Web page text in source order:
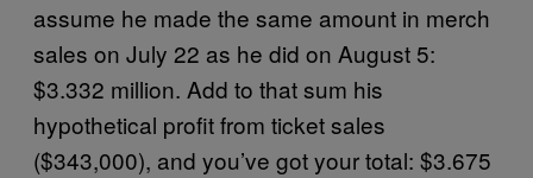
assume he made the same amount in merch
sales on July 22 as he did on August 5:
$3.332 million. Add to that sum his
hypothetical profit from ticket sales
($343,000), and you’ve got your total: $3.675